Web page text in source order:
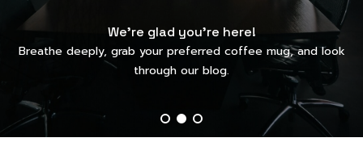
We’re glad you’re here!
Breathe deeply, grab your preferred coffee mug, and look
through our blog.